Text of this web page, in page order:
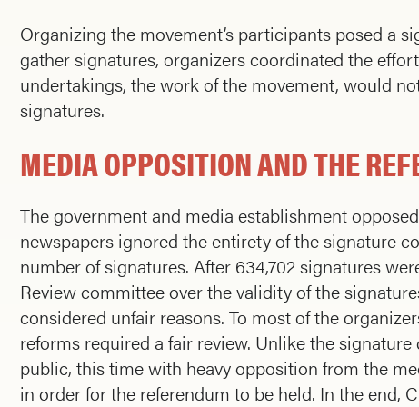
Organizing the movement’s participants posed a
gather signatures, organizers coordinated the
undertakings, the work of the movement, would
signatures.
MEDIA OPPOSITION AND THE
The government and media establishment
newspapers ignored the entirety of the signature
number of signatures. After 634,702 signatures
Review committee over the validity of the
considered unfair reasons. To most of the
reforms required a fair review. Unlike the
public, this time with heavy opposition from the
in order for the referendum to be held. In the end,